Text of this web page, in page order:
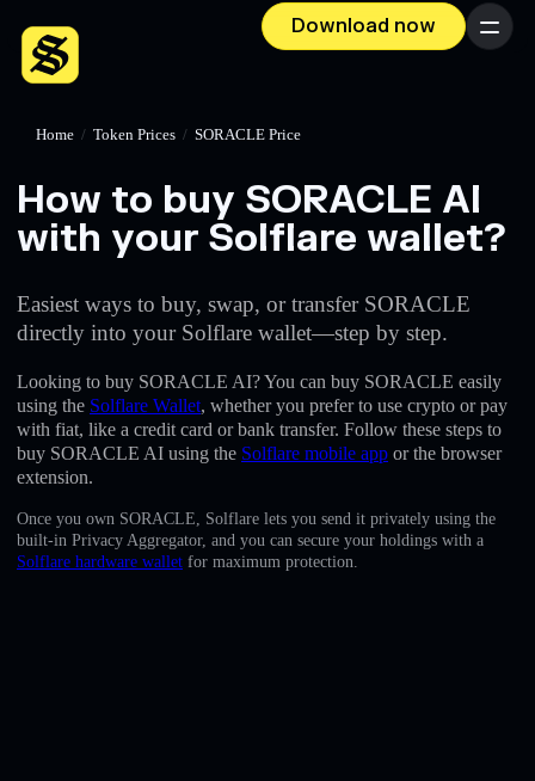
Download now Menu
English
Home / Token Prices / SORACLE Price
How to buy SORACLE AI
with your Solflare wallet?
Easiest ways to buy, swap, or transfer SORACLE
directly into your Solflare wallet—step by step.
Looking to buy SORACLE AI? You can buy SORACLE easily
using the Solflare Wallet, whether you prefer to use crypto or pay
with fiat, like a credit card or bank transfer. Follow these steps to
buy SORACLE AI using the Solflare mobile app or the browser
extension.
Once you own SORACLE, Solflare lets you send it privately using the
built-in Privacy Aggregator, and you can secure your holdings with a
Solflare hardware wallet for maximum protection.